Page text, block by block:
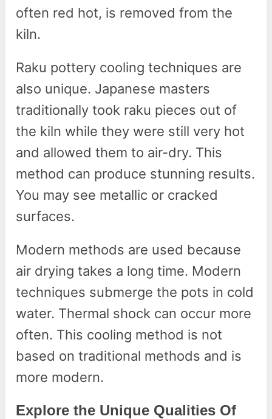
often red hot, is removed from the
kiln.
Raku pottery cooling techniques are
also unique. Japanese masters
traditionally took raku pieces out of
the kiln while they were still very hot
and allowed them to air-dry. This
method can produce stunning results.
You may see metallic or cracked
surfaces.
Modern methods are used because
air drying takes a long time. Modern
techniques submerge the pots in cold
water. Thermal shock can occur more
often. This cooling method is not
based on traditional methods and is
more modern.
Explore the Unique Qualities Of